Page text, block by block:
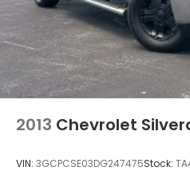
2013 Chevrolet
VIN: 3GCPCSE03DG247475Stock: